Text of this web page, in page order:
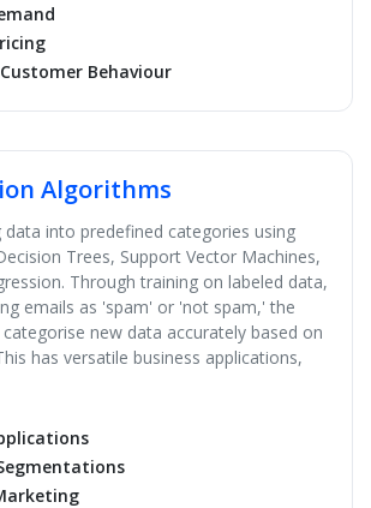
Behaviour
Algorithms
into predefined categories using
Trees, Support Vector Machines,
Through training on labeled data,
emails as 'spam' or 'not spam,' the
new data accurately based on
has versatile business applications,